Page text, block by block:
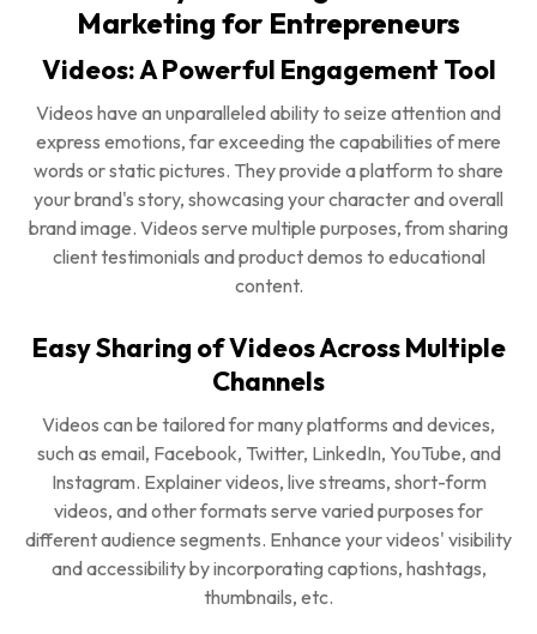
Marketing for Entrepreneurs
Videos: A Powerful Engagement Tool
Videos have an unparalleled ability to seize attention and
express emotions, far exceeding the capabilities of mere
words or static pictures. They provide a platform to share
your brand's story, showcasing your character and overall
brand image. Videos serve multiple purposes, from sharing
client testimonials and product demos to educational
content.
Easy Sharing of Videos Across Multiple
Channels
Videos can be tailored for many platforms and devices,
such as email, Facebook, Twitter, LinkedIn, YouTube, and
Instagram. Explainer videos, live streams, short-form
videos, and other formats serve varied purposes for
different audience segments. Enhance your videos' visibility
and accessibility by incorporating captions, hashtags,
thumbnails, etc.